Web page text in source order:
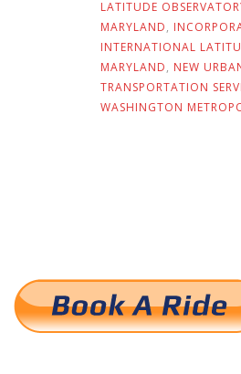
LATITUDE
MARYLAND,
INTERNATIONAL
MARYLAND, NEW
TRANSPORTATION
WASHINGTON